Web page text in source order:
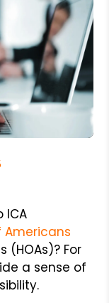
ICA
Americans
(HOAs)? For
a sense of